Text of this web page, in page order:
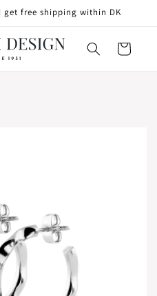
get free shipping within DK
Cart